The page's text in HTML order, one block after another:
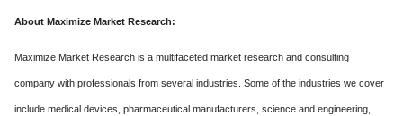
About Maximize Market Research:
Maximize Market Research is a multifaceted market research and consulting
company with professionals from several industries. Some of the industries we cover
include medical devices, pharmaceutical manufacturers, science and engineering,